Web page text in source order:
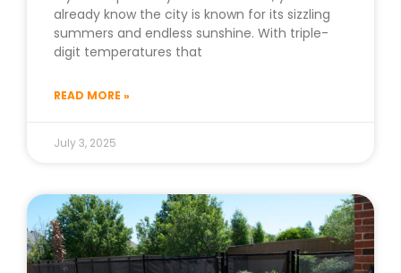
already know the city is known for its sizzling
summers and endless sunshine. With triple-
digit temperatures that
READ MORE »
July 3, 2025